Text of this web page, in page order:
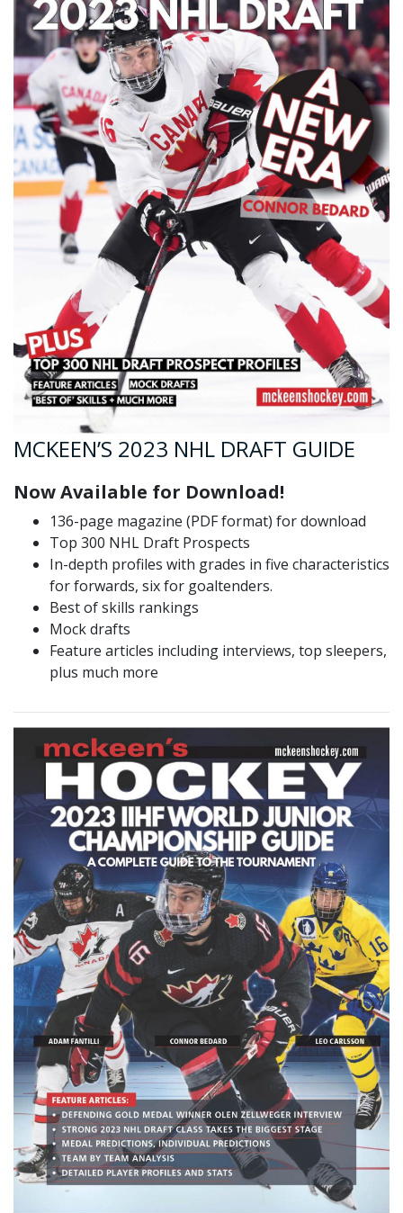
MCKEEN’S 2023 NHL DRAFT GUIDE
Now Available for Download!
136-page magazine (PDF format) for download
Top 300 NHL Draft Prospects
In-depth profiles with grades in five characteristics
for forwards, six for goaltenders.
Best of skills rankings
Mock drafts
Feature articles including interviews, top sleepers,
plus much more